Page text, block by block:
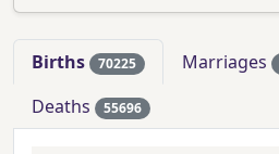
Births 70225 Marriages
Deaths 55696